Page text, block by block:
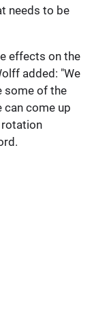
needs to be
effects on the
added: "We
some of the
can come up
rotation